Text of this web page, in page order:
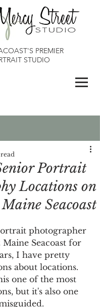
PREMIER
STUDIO
Portrait
Locations on
Seacoast
photographer
Seacoast for
I have pretty
about locations.
one of the most
but it's also one